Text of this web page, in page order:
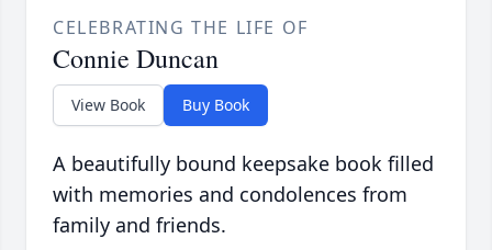
CELEBRATING THE LIFE OF
Connie Duncan
View Book Buy Book
A beautifully bound keepsake book filled
with memories and condolences from
family and friends.